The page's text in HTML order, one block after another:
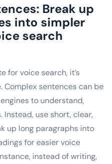
Break up
into simpler
search
for voice search, it’s
Complex sentences can be
to understand,
use short, clear,
up long paragraphs into
for easier voice
instead of writing,